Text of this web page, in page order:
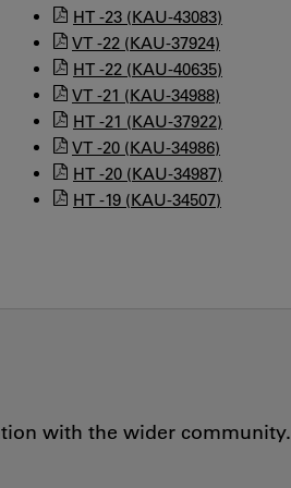
HT -23 (KAU-43083)
VT -22 (KAU-37924)
HT -22 (KAU-40635)
VT -21 (KAU-34988)
HT -21 (KAU-37922)
VT -20 (KAU-34986)
HT -20 (KAU-34987)
HT -19 (KAU-34507)
with the wider community.